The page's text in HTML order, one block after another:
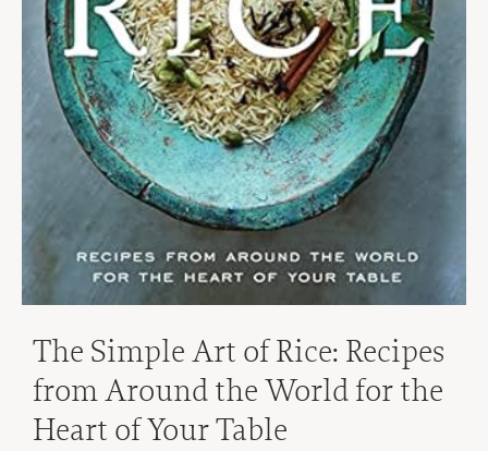
The Simple Art of Rice: Recipes
from Around the World for the
Heart of Your Table